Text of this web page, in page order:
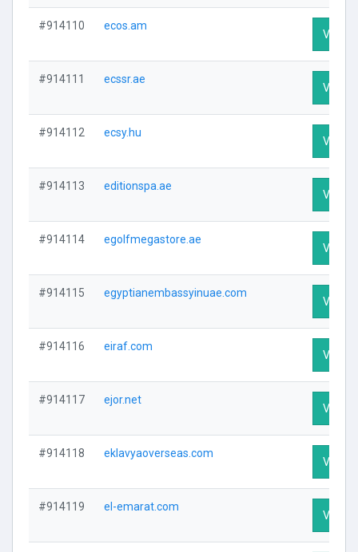
#914110 ecos.am
Visit
#914111 ecssr.ae
Visit
#914112 ecsy.hu
Visit
#914113 editionspa.ae
Visit
#914114 egolfmegastore.ae
Visit
#914115 egyptianembassyinuae.com
Visit
#914116 eiraf.com
Visit
#914117 ejor.net
Visit
#914118 eklavyaoverseas.com
Visit
#914119 el-emarat.com
Visit